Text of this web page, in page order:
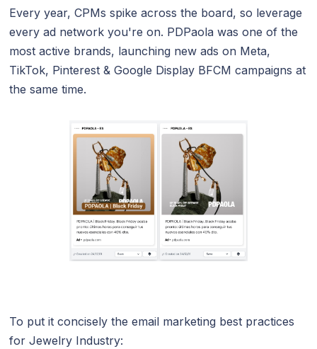
Every year, CPMs spike across the board, so leverage
every ad network you're on. PDPaola was one of the
most active brands, launching new ads on Meta,
TikTok, Pinterest & Google Display BFCM campaigns at
the same time.
To put it concisely the email marketing best practices
for Jewelry Industry: